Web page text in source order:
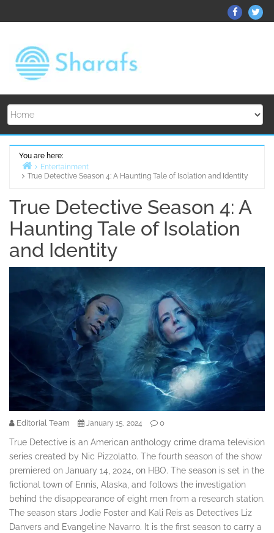
to
You are here:
Home
Entertainment
True Detective Season 4: A Haunting Tale of Isolation and Identity
True Detective Season 4: A
Haunting Tale of Isolation
and Identity
Editorial Team January 15, 2024 0
True Detective is an American anthology crime drama television
series created by Nic Pizzolatto. The fourth season of the show
premiered on January 14, 2024, on HBO. The season is set in the
fictional town of Ennis, Alaska, and follows the investigation
behind the disappearance of eight men from a research station.
The season stars Jodie Foster and Kali Reis as Detectives Liz
Danvers and Evangeline Navarro. It is the first season to carry a